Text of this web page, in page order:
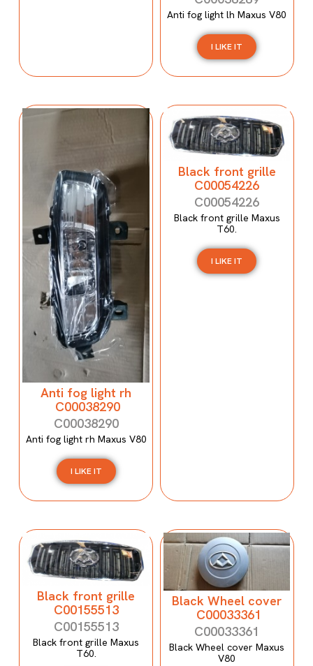
Anti fog light lh Maxus V80
I LIKE IT
Anti fog light rh
C00038290
C00038290
Anti fog light rh Maxus V80
I LIKE IT
Black front grille
C00054226
C00054226
Black front grille Maxus
T60.
I LIKE IT
Black front grille
C00155513
C00155513
Black front grille Maxus
T60.
Black Wheel cover
C00033361
C00033361
Black Wheel cover Maxus
V80